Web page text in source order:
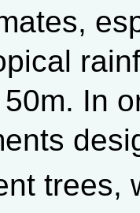
In
trees,